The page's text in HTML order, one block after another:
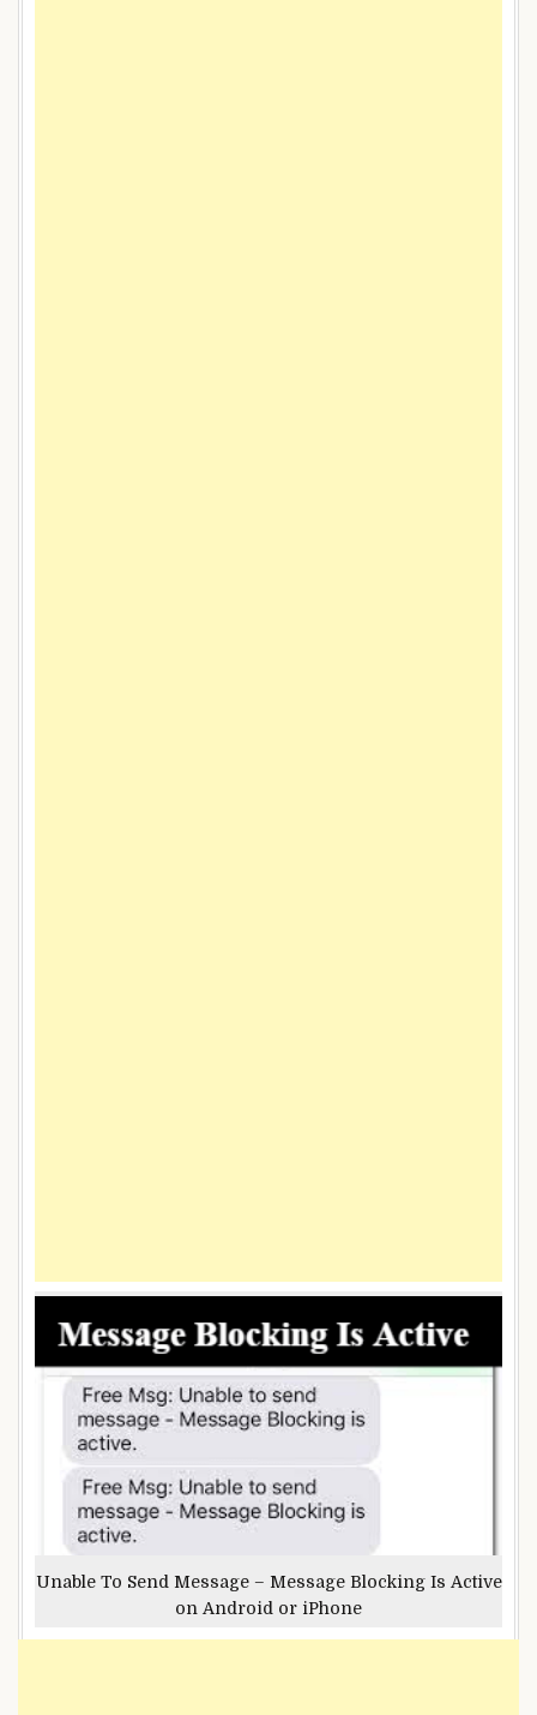
Unable To Send Message – Message Blocking Is Active
on Android or iPhone